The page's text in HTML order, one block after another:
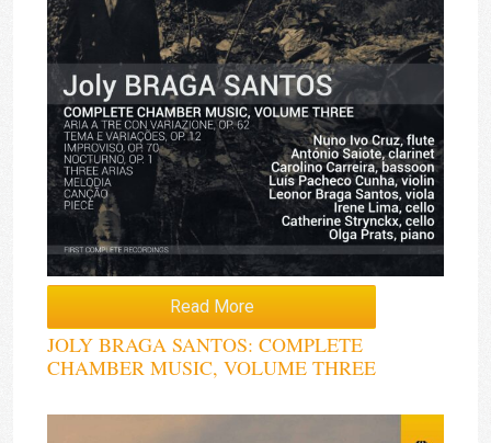
Read More
JOLY BRAGA SANTOS: COMPLETE
CHAMBER MUSIC, VOLUME THREE